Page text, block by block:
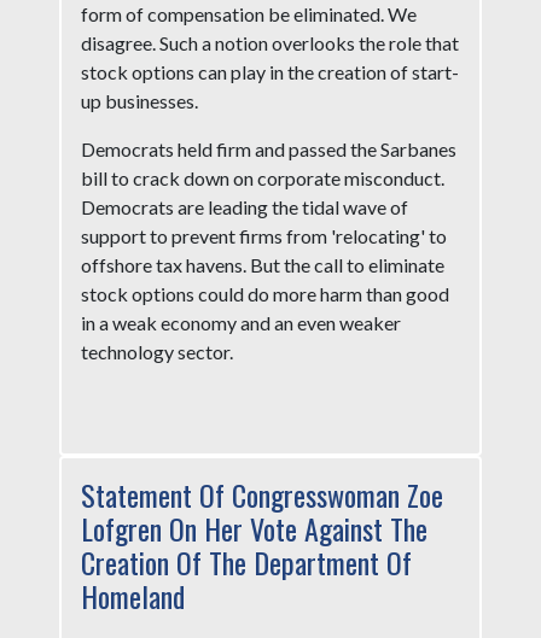
form of compensation be eliminated. We
disagree. Such a notion overlooks the role that
stock options can play in the creation of start-
up businesses.
Democrats held firm and passed the Sarbanes
bill to crack down on corporate misconduct.
Democrats are leading the tidal wave of
support to prevent firms from 'relocating' to
offshore tax havens. But the call to eliminate
stock options could do more harm than good
in a weak economy and an even weaker
technology sector.
Statement Of Congresswoman Zoe
Lofgren On Her Vote Against The
Creation Of The Department Of
Homeland